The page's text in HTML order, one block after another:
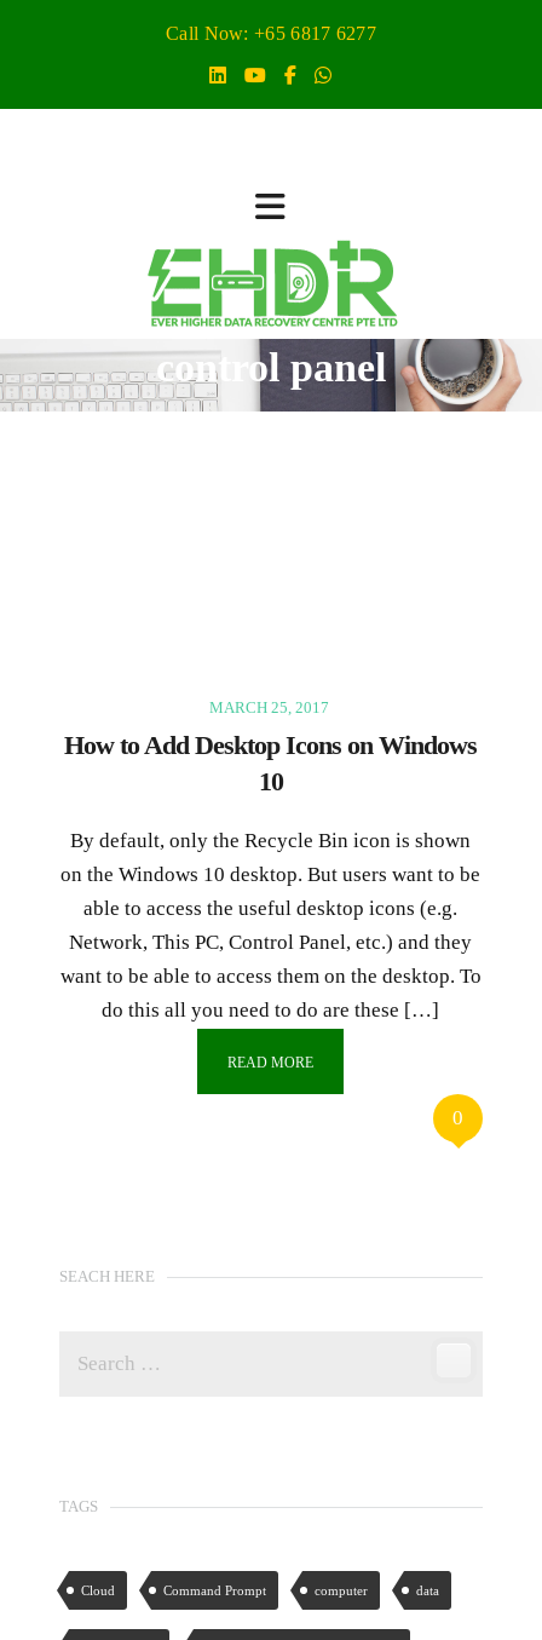
Call Now: +65 6817 6277
control panel
MARCH 25, 2017
How to Add Desktop Icons on Windows
10
By default, only the Recycle Bin icon is shown
on the Windows 10 desktop. But users want to be
able to access the useful desktop icons (e.g.
Network, This PC, Control Panel, etc.) and they
want to be able to access them on the desktop. To
do this all you need to do are these […]
READ MORE
0
SEACH HERE
TAGS
Cloud Command Prompt computer data